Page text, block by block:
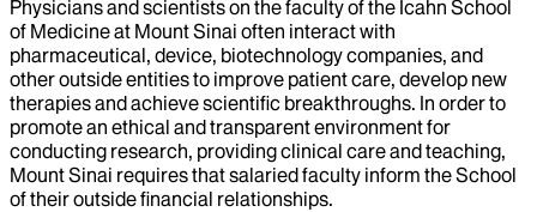
Physicians and scientists on the faculty of the Icahn School
of Medicine at Mount Sinai often interact with
pharmaceutical, device, biotechnology companies, and
other outside entities to improve patient care, develop new
therapies and achieve scientific breakthroughs. In order to
promote an ethical and transparent environment for
conducting research, providing clinical care and teaching,
Mount Sinai requires that salaried faculty inform the School
of their outside financial relationships.